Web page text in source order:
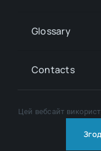
Glossary
Contacts
© Copyright 2024 -
Цей вебсайт